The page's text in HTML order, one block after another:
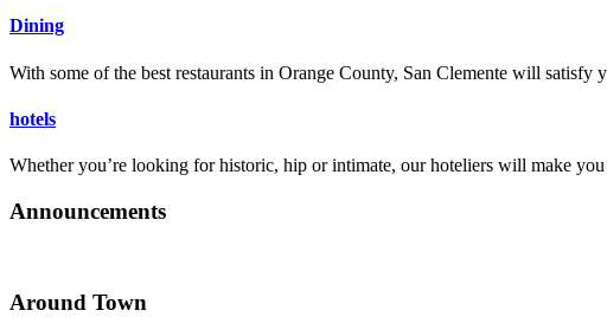
Dining
With some of the best restaurants in Orange County, San Clemente will satisfy
hotels
Whether you’re looking for historic, hip or intimate, our hoteliers will make
Announcements
Around Town